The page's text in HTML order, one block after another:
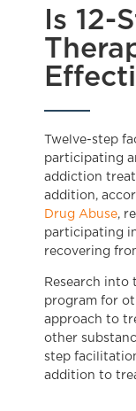
Is 12-
Twelve-step
participating
addiction
addition,
Drug Abuse,
participating
recovering
Research into
program for
approach to
other
step
addition to